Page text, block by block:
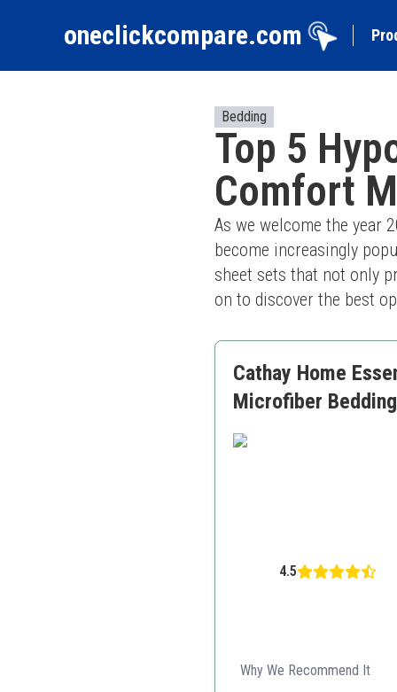
oneclickcompare.com
Bedding
Top 5
Comfort
As we welcome the year
become increasingly
sheet sets that not only
on to discover the best
Cathay Home
Microfiber
4.5
Why We Recommend It